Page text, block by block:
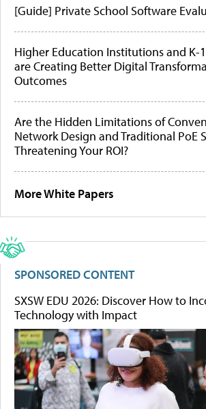
[Guide] Private School Software
Higher Education Institutions and K-
are Creating Better Digital
Outcomes
Are the Hidden Limitations of
Network Design and Traditional PoE
Threatening Your ROI?
More White Papers
SPONSORED CONTENT
SXSW EDU 2026: Discover How to
Technology with Impact